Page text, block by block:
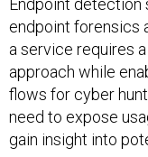
Endpoint
endpoint forensics
a service requires
approach while
flows for cyber
need to expose
gain insight into